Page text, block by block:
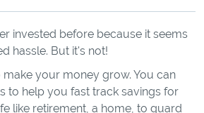
invested before because it seems
hassle. But it's not!
make your money grow. You can
to help you fast track savings for
like retirement, a home, to guard